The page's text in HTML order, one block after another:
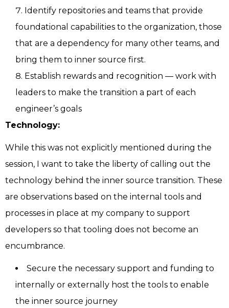
Identify repositories and teams that provide
foundational capabilities to the organization, those
that are a dependency for many other teams, and
bring them to inner source first.
Establish rewards and recognition — work with
leaders to make the transition a part of each
engineer’s goals
Technology:
While this was not explicitly mentioned during the
session, I want to take the liberty of calling out the
technology behind the inner source transition. These
are observations based on the internal tools and
processes in place at my company to support
developers so that tooling does not become an
encumbrance.
Secure the necessary support and funding to
internally or externally host the tools to enable
the inner source journey